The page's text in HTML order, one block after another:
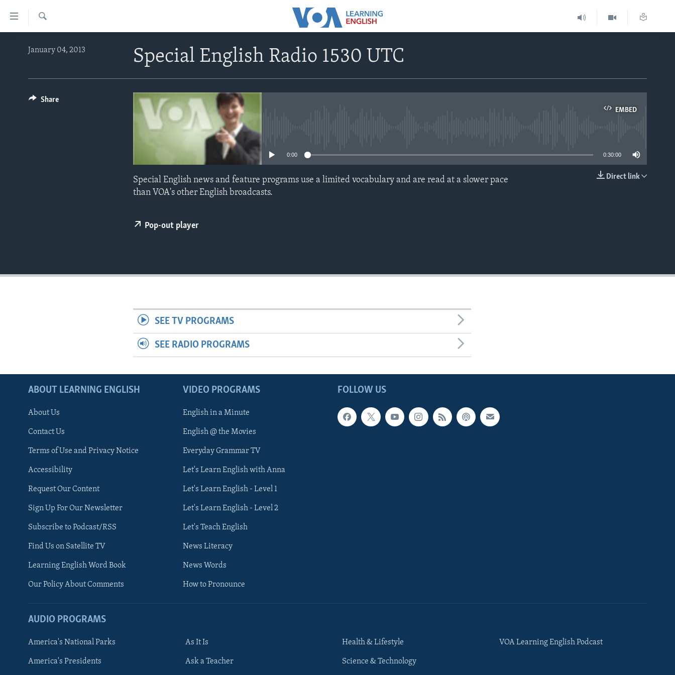
content
ABOUT LEARNING ENGLISH
INTERMEDIATE LEVEL
ADVANCED LEVEL
FOLLOW US
Special English Radio 1530 UTC
January 04, 2013
EMBED
0:00 0:30:00
Direct link
Special English news and feature programs use a limited vocabulary and are read at a slower pace
than VOA's other English broadcasts.
Pop-out player
Share
SEE TV PROGRAMS
SEE RADIO PROGRAMS
FOLLOW US
ABOUT LEARNING ENGLISH
About Us
Contact Us
Terms of Use and Privacy Notice
Accessibility
Request Our Content
Sign Up For Our Newsletter
Subscribe to Podcast/RSS
Find Us on Satellite TV
Learning English Word Book
Our Policy About Comments
VIDEO PROGRAMS
English in a Minute
English @ the Movies
Everyday Grammar TV
Let's Learn English with Anna
Let's Learn English - Level 1
Let's Learn English - Level 2
Let's Teach English
News Literacy
News Words
How to Pronounce
AUDIO PROGRAMS
America's National Parks
America's Presidents
As It Is
Ask a Teacher
Health & Lifestyle
Science & Technology
VOA Learning English Podcast